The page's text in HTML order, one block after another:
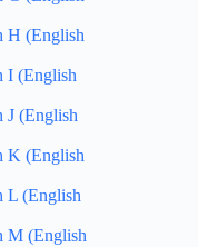
H (English
I (English
J (English
K (English
L (English
M (English